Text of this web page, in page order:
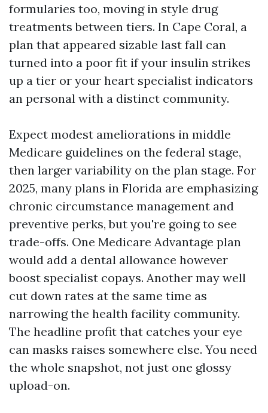
formularies too, moving in style drug
treatments between tiers. In Cape Coral, a
plan that appeared sizable last fall can
turned into a poor fit if your insulin strikes
up a tier or your heart specialist indicators
an personal with a distinct community.
Expect modest ameliorations in middle
Medicare guidelines on the federal stage,
then larger variability on the plan stage. For
2025, many plans in Florida are emphasizing
chronic circumstance management and
preventive perks, but you're going to see
trade-offs. One Medicare Advantage plan
would add a dental allowance however
boost specialist copays. Another may well
cut down rates at the same time as
narrowing the health facility community.
The headline profit that catches your eye
can masks raises somewhere else. You need
the whole snapshot, not just one glossy
upload-on.